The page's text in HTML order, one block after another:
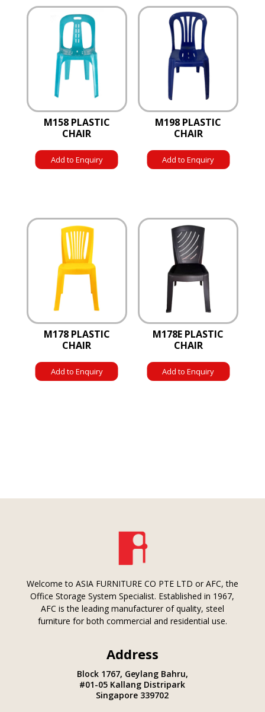
M158 PLASTIC
CHAIR
Add to Enquiry
M198 PLASTIC
CHAIR
Add to Enquiry
M178 PLASTIC
CHAIR
Add to Enquiry
M178E PLASTIC
CHAIR
Add to Enquiry
Welcome to ASIA FURNITURE CO PTE LTD or AFC, the
Office Storage System Specialist. Established in 1967,
AFC is the leading manufacturer of quality, steel
furniture for both commercial and residential use.
Address
Block 1767, Geylang Bahru,
#01-05 Kallang Distripark
Singapore 339702